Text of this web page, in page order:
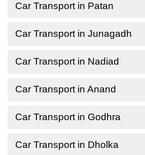
Car Transport in Patan
Car Transport in Junagadh
Car Transport in Nadiad
Car Transport in Anand
Car Transport in Godhra
Car Transport in Dholka